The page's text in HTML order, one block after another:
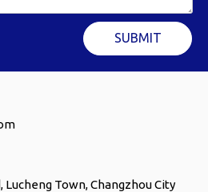
SUBMIT
Lucheng Town, Changzhou City